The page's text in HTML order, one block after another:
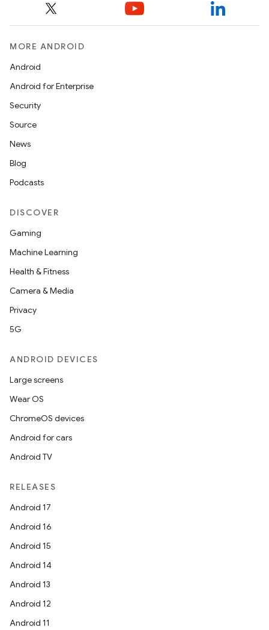
MORE ANDROID
Android
Android for Enterprise
Security
Source
News
Blog
Podcasts
DISCOVER
Gaming
Machine Learning
Health & Fitness
Camera & Media
Privacy
5G
ANDROID DEVICES
Large screens
Wear OS
ChromeOS devices
Android for cars
Android TV
RELEASES
Android 17
Android 16
Android 15
Android 14
Android 13
Android 12
Android 11